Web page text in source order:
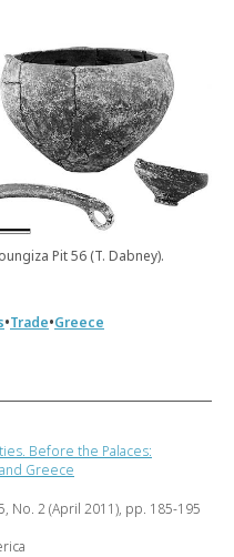
Pit 56 (T. Dabney).
•Trade•Greece
Before the Palaces:
Greece
No. 2 (April 2011), pp. 185-195